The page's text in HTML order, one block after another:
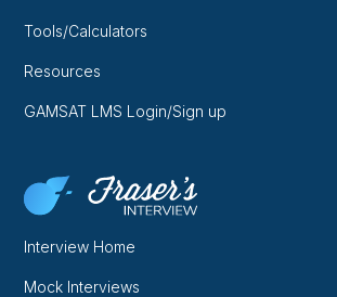
Tools/Calculators
Resources
GAMSAT LMS Login/Sign up
Interview Home
Mock Interviews